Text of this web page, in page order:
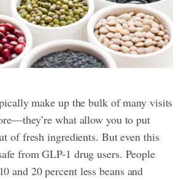
make up the bulk of many visits
what allow you to put
of fresh ingredients. But even this
from GLP-1 drug users. People
and 20 percent less beans and